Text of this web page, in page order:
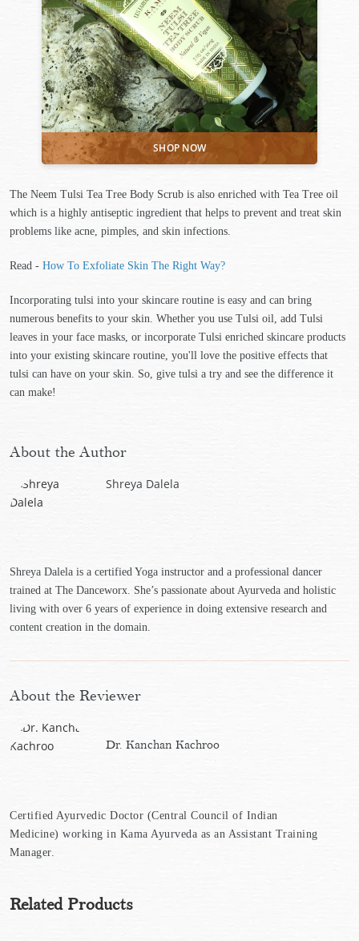
The Neem Tulsi Tea Tree Body Scrub is also enriched with Tea Tree oil
which is a highly antiseptic ingredient that helps to prevent and treat skin
problems like acne, pimples, and skin infections.
Read - How To Exfoliate Skin The Right Way?
Incorporating tulsi into your skincare routine is easy and can bring
numerous benefits to your skin. Whether you use Tulsi oil, add Tulsi
leaves in your face masks, or incorporate Tulsi enriched skincare products
into your existing skincare routine, you'll love the positive effects that
tulsi can have on your skin. So, give tulsi a try and see the difference it
can make!
About the Author
Shreya Dalela
Shreya Dalela is a certified Yoga instructor and a professional dancer
trained at The Danceworx. She’s passionate about Ayurveda and holistic
living with over 6 years of experience in doing extensive research and
content creation in the domain.
About the Reviewer
Dr. Kanchan Kachroo
Certified Ayurvedic Doctor (Central Council of Indian
Medicine) working in Kama Ayurveda as an Assistant Training
Manager.
Related Products